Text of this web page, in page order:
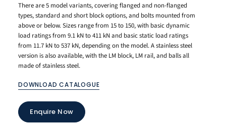
There are 5 model variants, covering flanged and non-flanged
types, standard and short block options, and bolts mounted from
above or below. Sizes range from 15 to 150, with basic dynamic
load ratings from 9.1 kN to 411 kN and basic static load ratings
from 11.7 kN to 537 kN, depending on the model. A stainless steel
version is also available, with the LM block, LM rail, and balls all
made of stainless steel.
DOWNLOAD CATALOGUE
Enquire Now